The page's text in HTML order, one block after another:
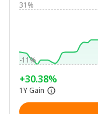
31%
-11%
+30.38%
1Y Gain